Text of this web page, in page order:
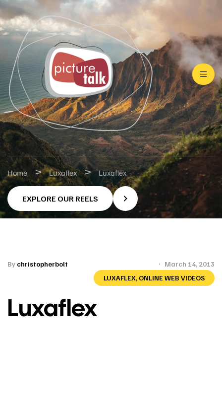
Home > Luxaflex > Luxaflex
EXPLORE OUR REELS
March 14, 2013
By christopherbolt
LUXAFLEX, ONLINE WEB VIDEOS
Luxaflex